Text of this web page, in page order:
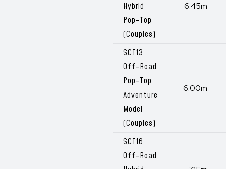
Hybrid
Pop-Top
(Couples)
6.45m
SCT13
Off-Road
Pop-Top
Adventure
Model
(Couples)
6.00m
SCT16
Off-Road